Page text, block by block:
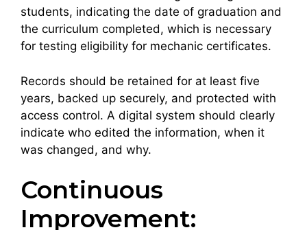
students, indicating the date of graduation and
the curriculum completed, which is necessary
for testing eligibility for mechanic certificates.
Records should be retained for at least five
years, backed up securely, and protected with
access control. A digital system should clearly
indicate who edited the information, when it
was changed, and why.
Continuous
Improvement: